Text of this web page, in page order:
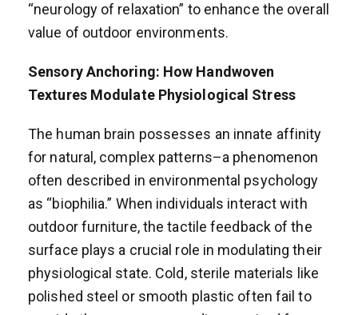
“neurology of relaxation” to enhance the overall
value of outdoor environments.
Sensory Anchoring: How Handwoven
Textures Modulate Physiological Stress
The human brain possesses an innate affinity
for natural, complex patterns–a phenomenon
often described in environmental psychology
as “biophilia.” When individuals interact with
outdoor furniture, the tactile feedback of the
surface plays a crucial role in modulating their
physiological state. Cold, sterile materials like
polished steel or smooth plastic often fail to